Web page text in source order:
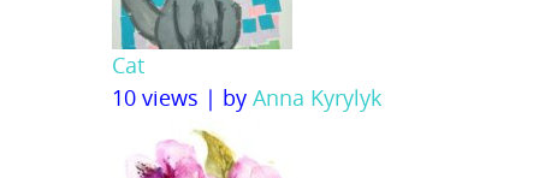
Cat
10 views | by Anna Kyrylyk